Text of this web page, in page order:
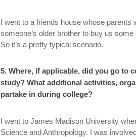
I went to a friends house whose
someone’s older brother to buy us
So it’s a pretty typical scenario.
5. Where, if applicable, did you go to
study? What additional activities,
partake in during college?
I went to James Madison University
Science and Anthropology. I was